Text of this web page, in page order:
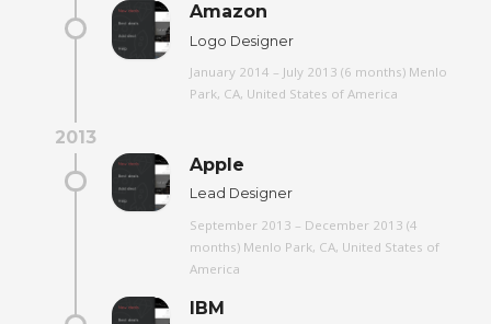
Amazon
Logo Designer
January 2014 – July 2013 (6 months) Menlo
Park, CA, United States of America
2013
Apple
Lead Designer
September 2013 – December 2013 (4
months) Menlo Park, CA, United States of
America
IBM